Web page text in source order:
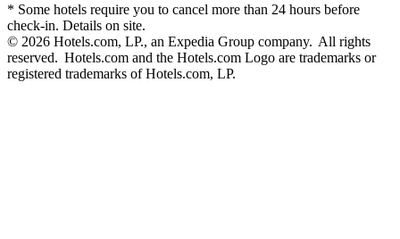
* Some hotels require you to cancel more than 24 hours before
check-in. Details on site.
© 2026 Hotels.com, LP., an Expedia Group company. All rights
reserved. Hotels.com and the Hotels.com Logo are trademarks or
registered trademarks of Hotels.com, LP.